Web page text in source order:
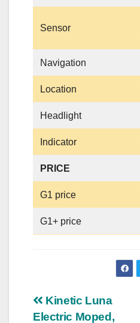
Sensor
Navigation
Location
Headlight
Indicator
PRICE
G1 price
G1+ price
Post
Kinetic Luna
Electric Moped,